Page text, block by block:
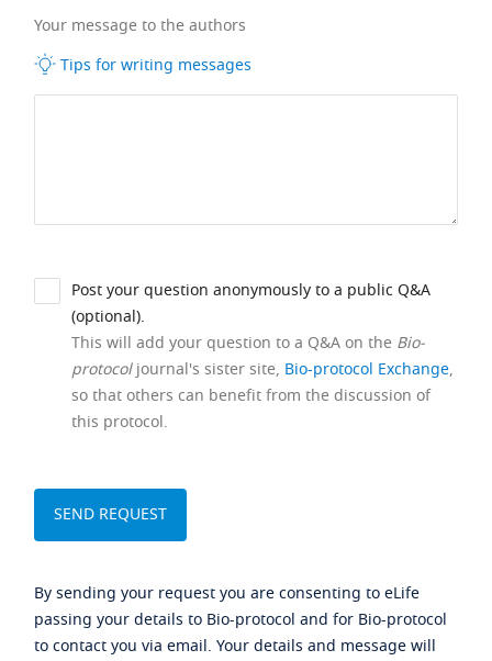
Your message to the authors
Tips for writing messages
Post your question anonymously to a public Q&A
(optional).
This will add your question to a Q&A on the Bio-
protocoljournal's sister site, Bio-protocol Exchange,
so that others can benefit from the discussion of
this protocol.
By sending your request you are consenting to eLife
passing your details to Bio-protocol and for Bio-protocol
to contact you via email. Your details and message will